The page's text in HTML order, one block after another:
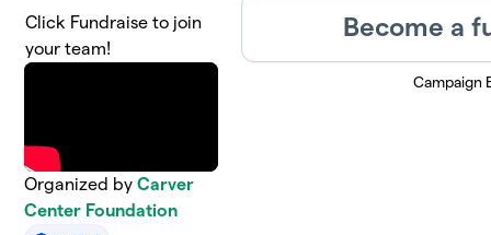
Click Fundraise to join
your team!
Organized byCarver
Center Foundation
Become a
Campaign